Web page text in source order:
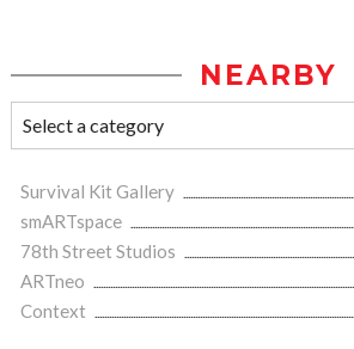
NEARBY
Survival Kit Gallery
smARTspace
78th Street Studios
ARTneo
Context